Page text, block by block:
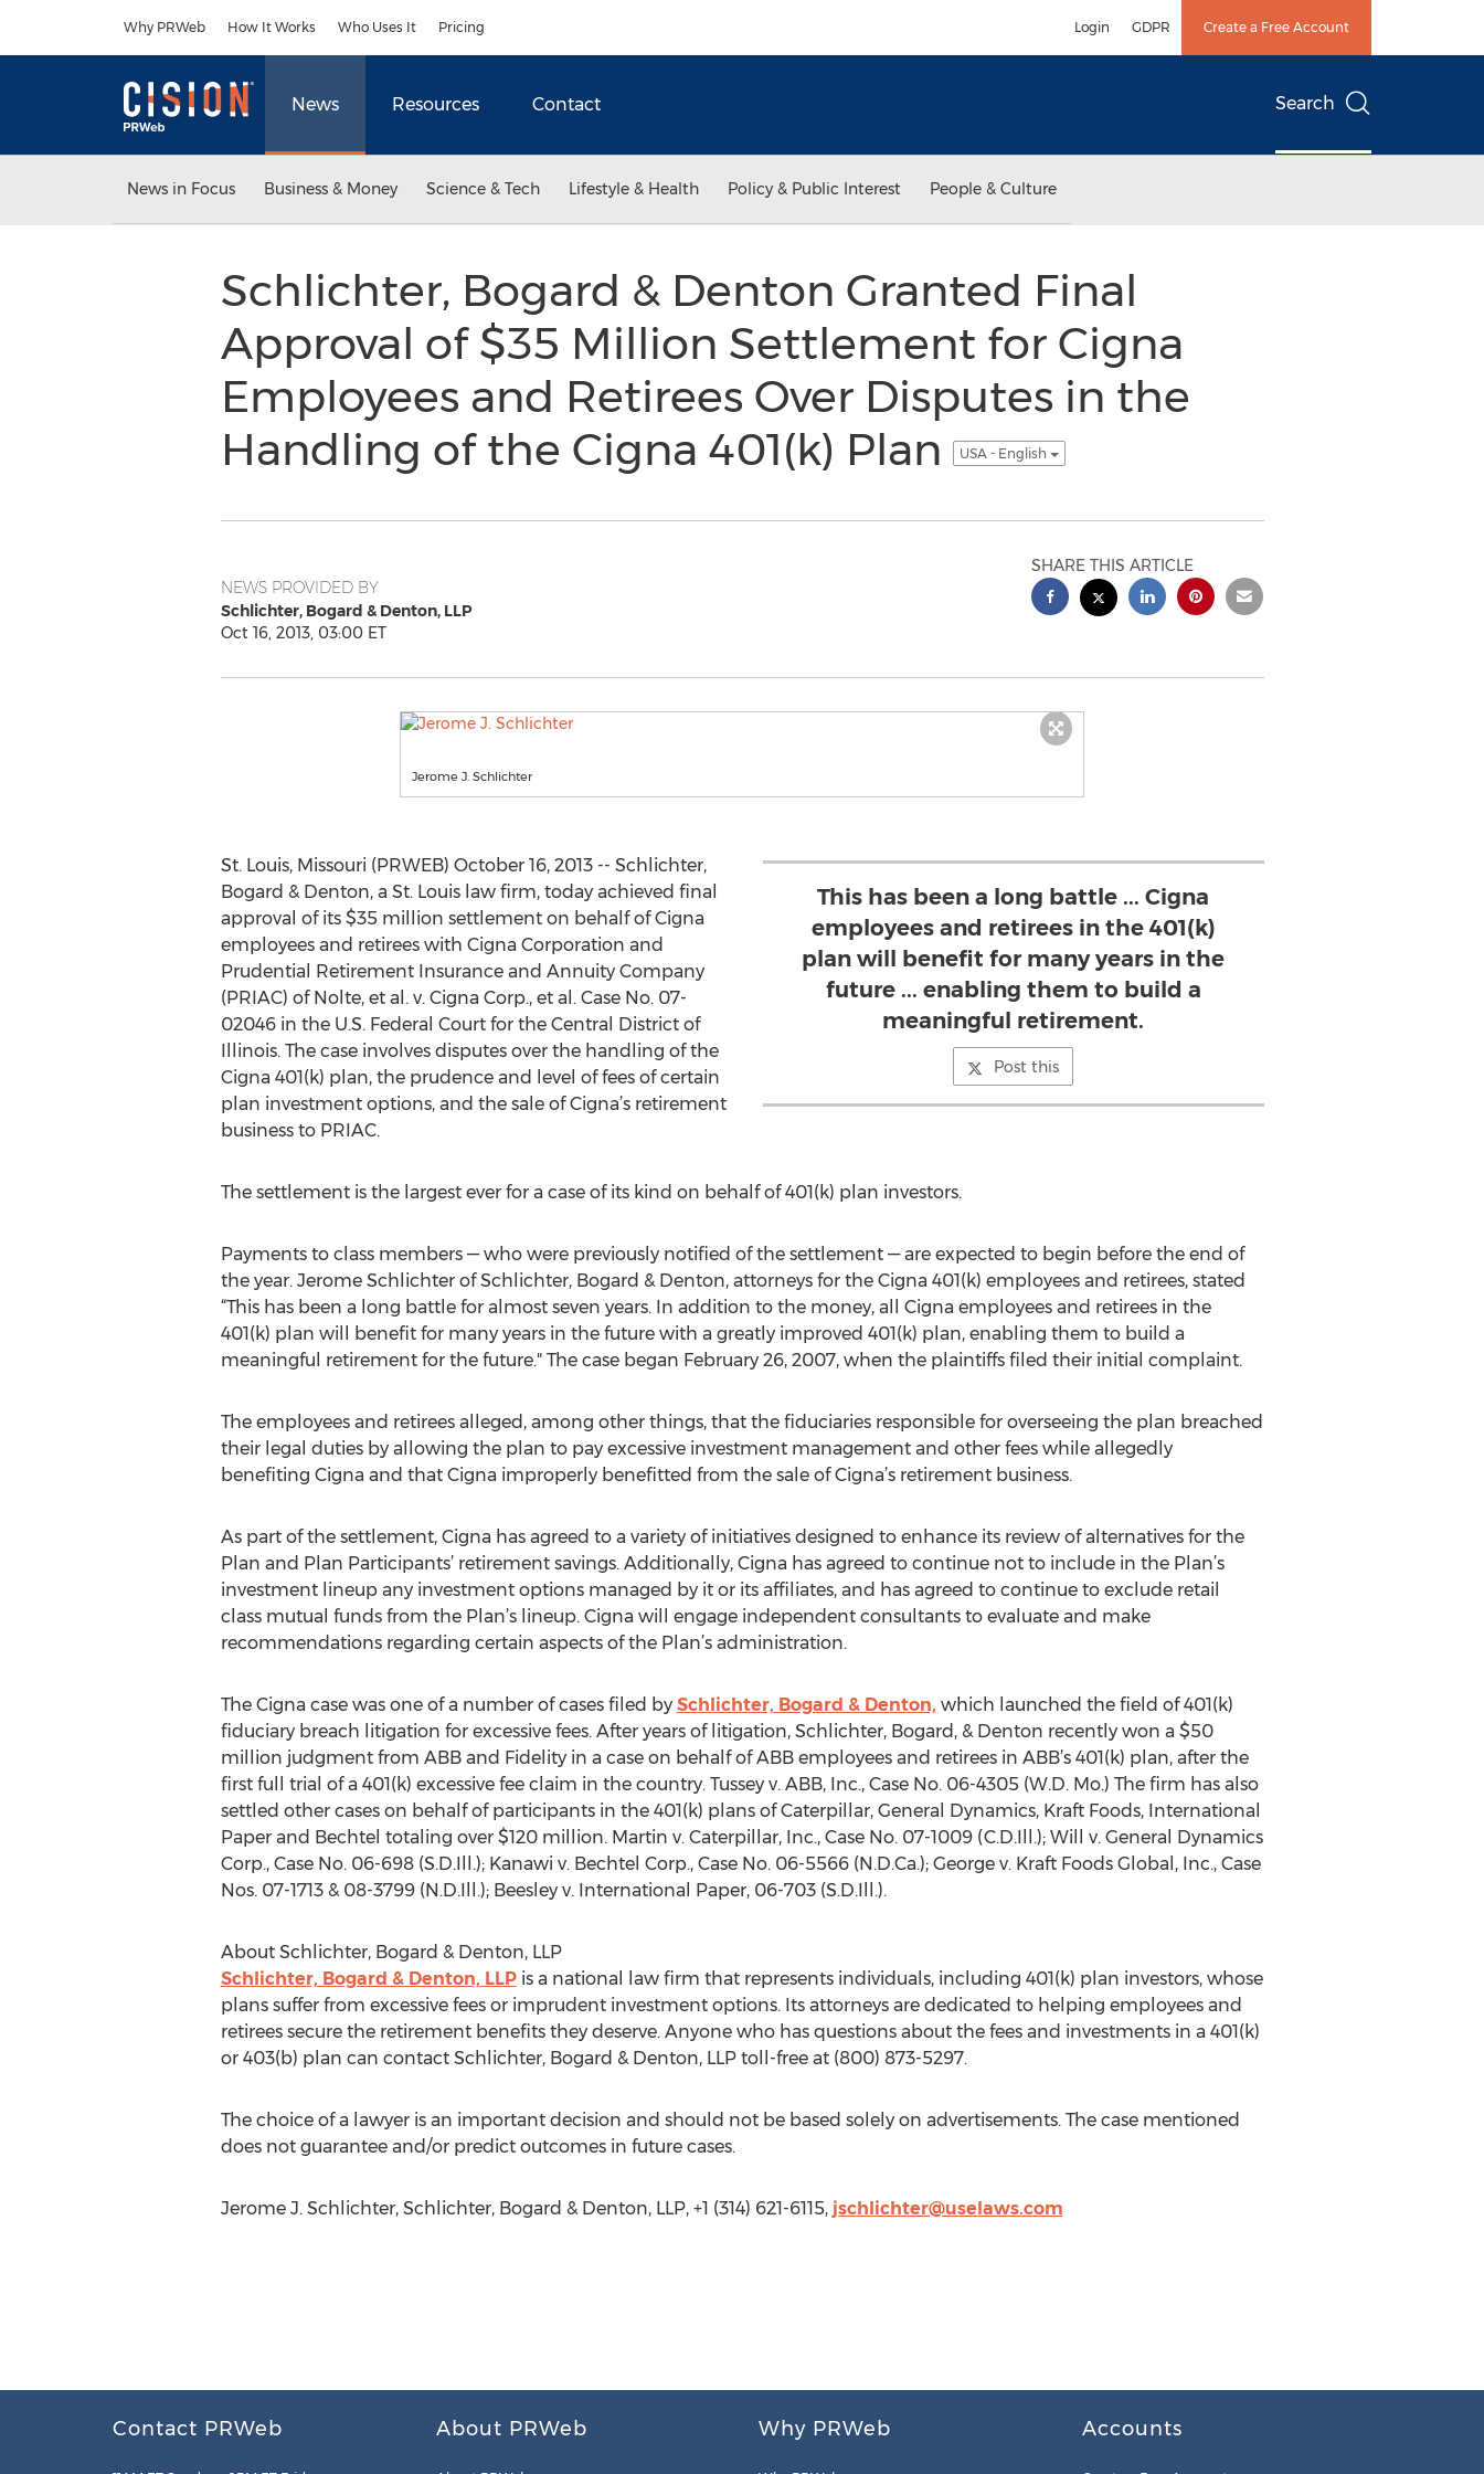
Why PRWeb How It Works Who Uses It Pricing Login GDPR Create a Free Account
News Resources Contact Search
News in Focus Business & Money Science & Tech Lifestyle & Health Policy & Public Interest People & Culture
Schlichter, Bogard & Denton Granted Final
Approval of $35 Million Settlement for Cigna
Employees and Retirees Over Disputes in the
Handling of the Cigna 401(k) Plan
USA - English
NEWS PROVIDED BY
Schlichter, Bogard & Denton, LLP
Oct 16, 2013, 03:00 ET
SHARE THIS ARTICLE
Jerome J. Schlichter
This has been a long battle ... Cigna
employees and retirees in the 401(k)
plan will benefit for many years in the
future ... enabling them to build a
meaningful retirement.
Post this
St. Louis, Missouri (PRWEB) October 16, 2013 -- Schlichter,
Bogard & Denton, a St. Louis law firm, today achieved final
approval of its $35 million settlement on behalf of Cigna
employees and retirees with Cigna Corporation and
Prudential Retirement Insurance and Annuity Company
(PRIAC) of Nolte, et al. v. Cigna Corp., et al. Case No. 07-
02046 in the U.S. Federal Court for the Central District of
Illinois. The case involves disputes over the handling of the
Cigna 401(k) plan, the prudence and level of fees of certain
plan investment options, and the sale of Cigna’s retirement
business to PRIAC.
The settlement is the largest ever for a case of its kind on behalf of 401(k) plan investors.
Payments to class members — who were previously notified of the settlement — are expected to begin before the end of
the year. Jerome Schlichter of Schlichter, Bogard & Denton, attorneys for the Cigna 401(k) employees and retirees, stated
“This has been a long battle for almost seven years. In addition to the money, all Cigna employees and retirees in the
401(k) plan will benefit for many years in the future with a greatly improved 401(k) plan, enabling them to build a
meaningful retirement for the future." The case began February 26, 2007, when the plaintiffs filed their initial complaint.
The employees and retirees alleged, among other things, that the fiduciaries responsible for overseeing the plan breached
their legal duties by allowing the plan to pay excessive investment management and other fees while allegedly
benefiting Cigna and that Cigna improperly benefitted from the sale of Cigna’s retirement business.
As part of the settlement, Cigna has agreed to a variety of initiatives designed to enhance its review of alternatives for the
Plan and Plan Participants’ retirement savings. Additionally, Cigna has agreed to continue not to include in the Plan’s
investment lineup any investment options managed by it or its affiliates, and has agreed to continue to exclude retail
class mutual funds from the Plan’s lineup. Cigna will engage independent consultants to evaluate and make
recommendations regarding certain aspects of the Plan’s administration.
The Cigna case was one of a number of cases filed by Schlichter, Bogard & Denton, which launched the field of 401(k)
fiduciary breach litigation for excessive fees. After years of litigation, Schlichter, Bogard, & Denton recently won a $50
million judgment from ABB and Fidelity in a case on behalf of ABB employees and retirees in ABB’s 401(k) plan, after the
first full trial of a 401(k) excessive fee claim in the country. Tussey v. ABB, Inc., Case No. 06-4305 (W.D. Mo.) The firm has also
settled other cases on behalf of participants in the 401(k) plans of Caterpillar, General Dynamics, Kraft Foods, International
Paper and Bechtel totaling over $120 million. Martin v. Caterpillar, Inc., Case No. 07-1009 (C.D.Ill.); Will v. General Dynamics
Corp., Case No. 06-698 (S.D.Ill.); Kanawi v. Bechtel Corp., Case No. 06-5566 (N.D.Ca.); George v. Kraft Foods Global, Inc., Case
Nos. 07-1713 & 08-3799 (N.D.Ill.); Beesley v. International Paper, 06-703 (S.D.Ill.).
About Schlichter, Bogard & Denton, LLP
Schlichter, Bogard & Denton, LLPis a national law firm that represents individuals, including 401(k) plan investors, whose
plans suffer from excessive fees or imprudent investment options. Its attorneys are dedicated to helping employees and
retirees secure the retirement benefits they deserve. Anyone who has questions about the fees and investments in a 401(k)
or 403(b) plan can contact Schlichter, Bogard & Denton, LLP toll-free at (800) 873-5297.
The choice of a lawyer is an important decision and should not be based solely on advertisements. The case mentioned
does not guarantee and/or predict outcomes in future cases.
Jerome J. Schlichter, Schlichter, Bogard & Denton, LLP, +1 (314) 621-6115, jschlichter@uselaws.com
Contact PRWeb About PRWeb Why PRWeb Accounts